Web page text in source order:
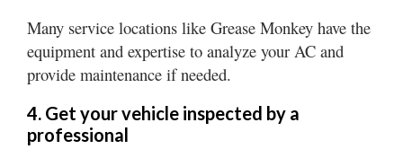
Many service locations like Grease Monkey have the
equipment and expertise to analyze your AC and
provide maintenance if needed.
4. Get your vehicle inspected by a
professional